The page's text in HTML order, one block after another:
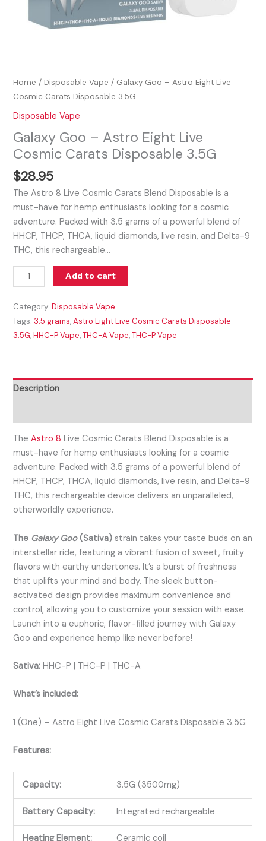
Home /Disposable Vape / Galaxy Goo – Astro Eight Live
Cosmic Carats Disposable 3.5G
Disposable Vape
Galaxy Goo – Astro Eight Live
Cosmic Carats Disposable 3.5G
$28.95
The Astro 8 Live Cosmic Carats Blend Disposable is a
must-have for hemp enthusiasts looking for a cosmic
adventure. Packed with 3.5 grams of a powerful blend of
HHCP, THCP, THCA, liquid diamonds, live resin, and Delta-9
THC, this rechargeable…
Add to cart
Category:Disposable Vape
Tags: 3.5 grams,Astro Eight Live Cosmic Carats Disposable
3.5G,HHC-P Vape,THC-A Vape,THC-P Vape
Description
TheAstro 8Live Cosmic Carats Blend Disposable is a
must-have for hemp enthusiasts looking for a cosmic
adventure. Packed with 3.5 grams of a powerful blend of
HHCP, THCP, THCA, liquid diamonds, live resin, and Delta-9
THC, this rechargeable device delivers an unparalleled,
otherworldly experience.
The Galaxy Goo(Sativa) strain takes your taste buds on an
interstellar ride, featuring a vibrant fusion of sweet, fruity
flavors with earthy undertones. It’s a burst of freshness
that uplifts your mind and body. The sleek button-
activated design provides maximum convenience and
control, allowing you to customize your session with ease.
Launch into a euphoric, flavor-filled journey with Galaxy
Goo and experience hemp like never before!
Sativa: HHC-P | THC-P | THC-A
What’s included:
1 (One) – Astro Eight Live Cosmic Carats Disposable 3.5G
Features:
Capacity: 3.5G (3500mg)
Battery Capacity: Integrated rechargeable
Heating Element: Ceramic coil